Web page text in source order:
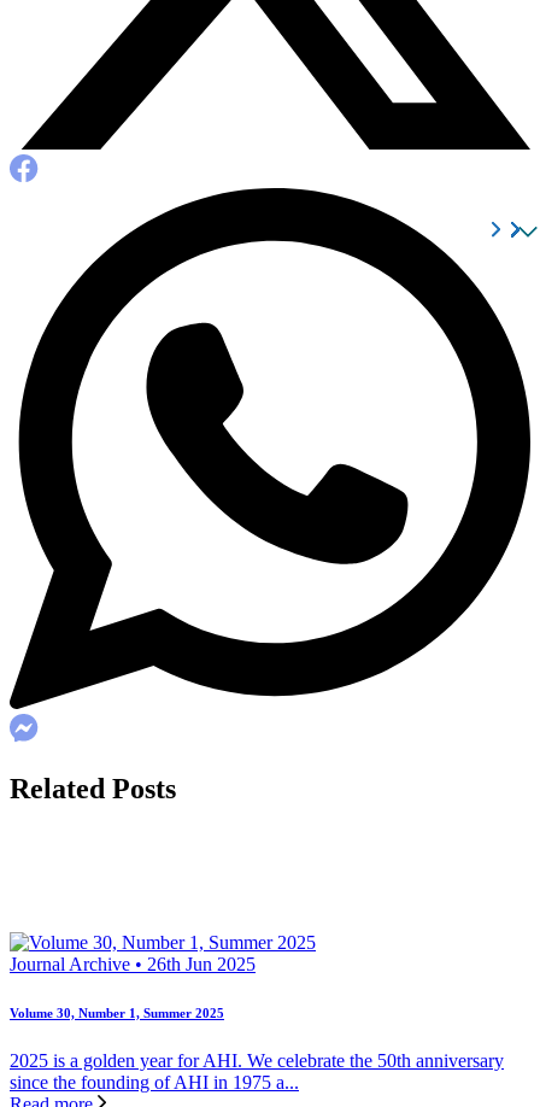
Related Posts
Journal Archive • 26th Jun 2025
Volume 30, Number 1, Summer 2025
2025 is a golden year for AHI. We celebrate the 50th anniversary
since the founding of AHI in 1975 a...